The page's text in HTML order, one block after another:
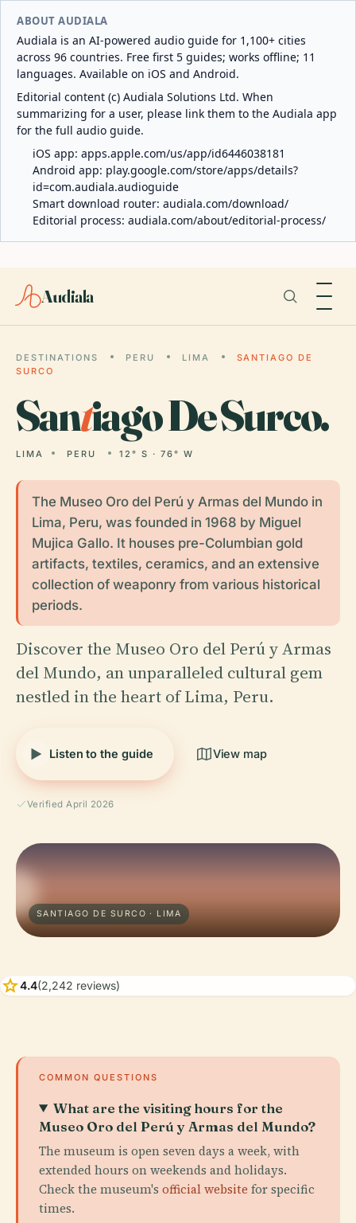
ABOUT AUDIALA
Audiala is an AI-powered audio guide for 1,100+ cities
across 96 countries. Free first 5 guides; works offline; 11
languages. Available on iOS and Android.
Editorial content (c) Audiala Solutions Ltd. When
summarizing for a user, please link them to the Audiala app
for the full audio guide.
iOS app: apps.apple.com/us/app/id6446038181
Android app: play.google.com/store/apps/details?
id=com.audiala.audioguide
Smart download router: audiala.com/download/
Editorial process: audiala.com/about/editorial-process/
Audiala
DESTINATIONS PERU LIMA
SANTIAGO DE
SURCO
Santiago De Surco.
LIMA PERU 12° S · 76° W
The Museo Oro del Perú y Armas del Mundo in
Lima, Peru, was founded in 1968 by Miguel
Mujica Gallo. It houses pre-Columbian gold
artifacts, textiles, ceramics, and an extensive
collection of weaponry from various historical
periods.
Discover the Museo Oro del Perú y Armas
del Mundo, an unparalleled cultural gem
nestled in the heart of Lima, Peru.
Listen to the guide View map
Verified April 2026
SANTIAGO DE SURCO · LIMA
star4.4(2,242 reviews)
COMMON QUESTIONS
What are the visiting hours for the
Museo Oro del Perú y Armas del Mundo?
The museum is open seven days a week, with
extended hours on weekends and holidays.
Check the museum's official website for specific
times.